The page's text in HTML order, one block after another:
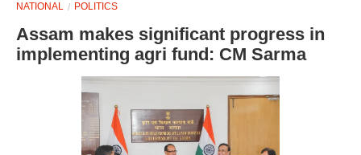
NATIONAL POLITICS
Assam makes significant progress in
implementing agri fund: CM Sarma